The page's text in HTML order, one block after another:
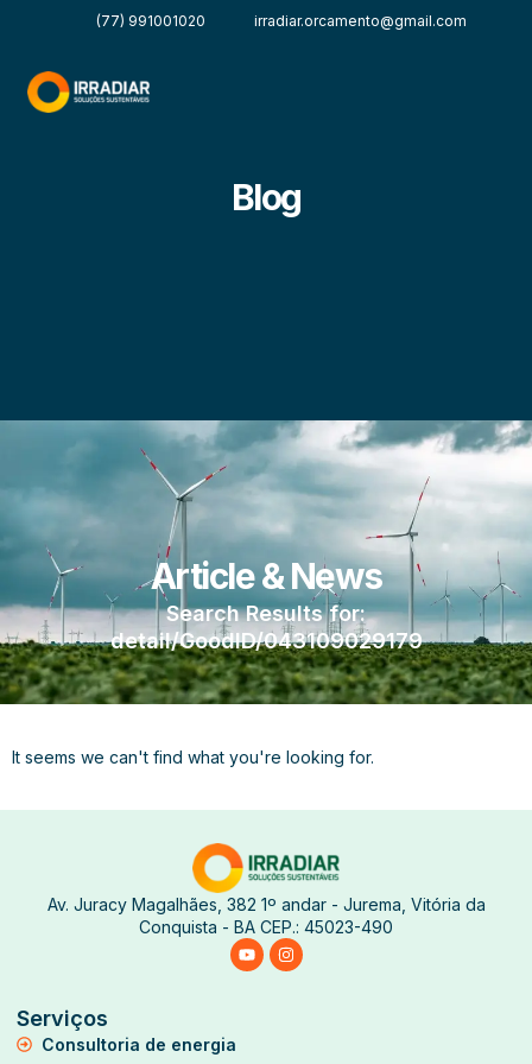
(77) 991001020 irradiar.orcamento@gmail.com
Blog
Article & News
Search Results for:
detail/GoodID/043109029179
It seems we can't find what you're looking for.
Av. Juracy Magalhães, 382 1º andar - Jurema, Vitória da
Conquista - BA CEP.: 45023-490
Serviços
Consultoria de energia